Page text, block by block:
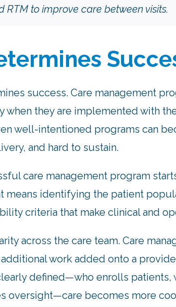
RTM to improve care between visits.
success. Care management
when they are implemented with
well-intentioned programs can
and hard to sustain.
care management program
means identifying the patient
criteria that make clinical and
across the care team. Care
work added onto a
defined—who enrolls patients,
oversight—care becomes more